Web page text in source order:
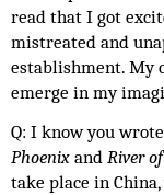
read that I got
mistreated and
establishment. My
emerge in my
Q: I know you
Phoenix and River
take place in